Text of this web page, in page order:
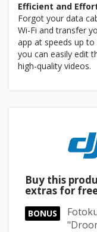
Efficient and
Forgot your data
Wi-Fi and transfer
app at speeds up
you can easily edit
high-quality videos.
Buy this
extras for
BONUS